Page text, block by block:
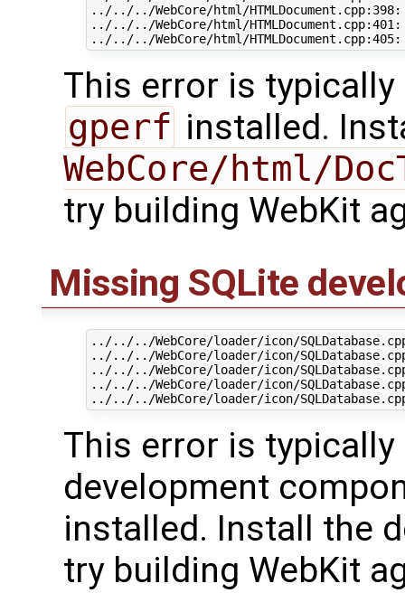
../../../WebCore/html/
../../../WebCore/html/
This error is
gperf installed.
WebCore/html/
try building WebKit
Missing SQLite
../../../WebCore/loader/icon/
../../../WebCore/loader/icon/
../../../WebCore/loader/icon/
../../../WebCore/loader/icon/
This error is
development
installed. Install the
try building WebKit